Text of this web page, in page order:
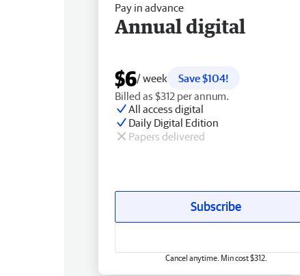
Pay in advance
Annual digital
$6/ week
Save $104!
Billed as $312 per annum.
All access digital
Daily Digital Edition
Papers delivered
Subscribe
Cancel anytime. Min cost $312.